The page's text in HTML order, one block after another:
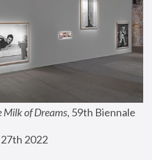
Milk of Dreams, 59th Biennale
2022